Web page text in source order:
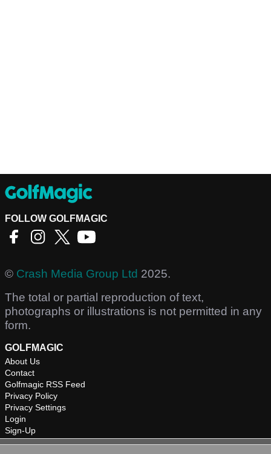
FOLLOW GOLFMAGIC
© Crash Media Group Ltd 2025.
The total or partial reproduction of text,
photographs or illustrations is not permitted in any
form.
GOLFMAGIC
About Us
Contact
Golfmagic RSS Feed
Privacy Policy
Privacy Settings
Login
Sign-Up